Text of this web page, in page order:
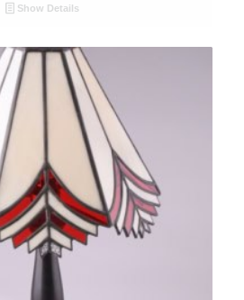
Show Details